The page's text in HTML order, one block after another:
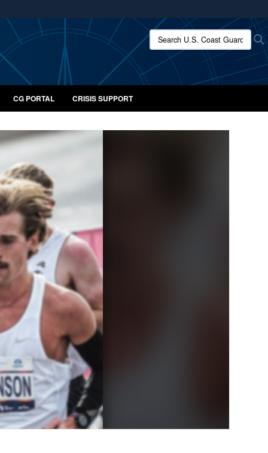
use HTTPS
means you’ve safely connected to the .mil website.
only on official, secure websites.
Search U.S. Coast Guard:
CG PORTAL CRISIS SUPPORT